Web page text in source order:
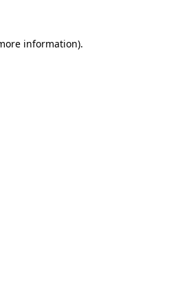
information).